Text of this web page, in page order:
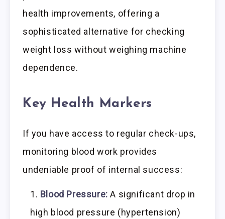
health improvements, offering a
sophisticated alternative for checking
weight loss without weighing machine
dependence.
Key Health Markers
If you have access to regular check-ups,
monitoring blood work provides
undeniable proof of internal success:
Blood Pressure: A significant drop in
high blood pressure (hypertension)